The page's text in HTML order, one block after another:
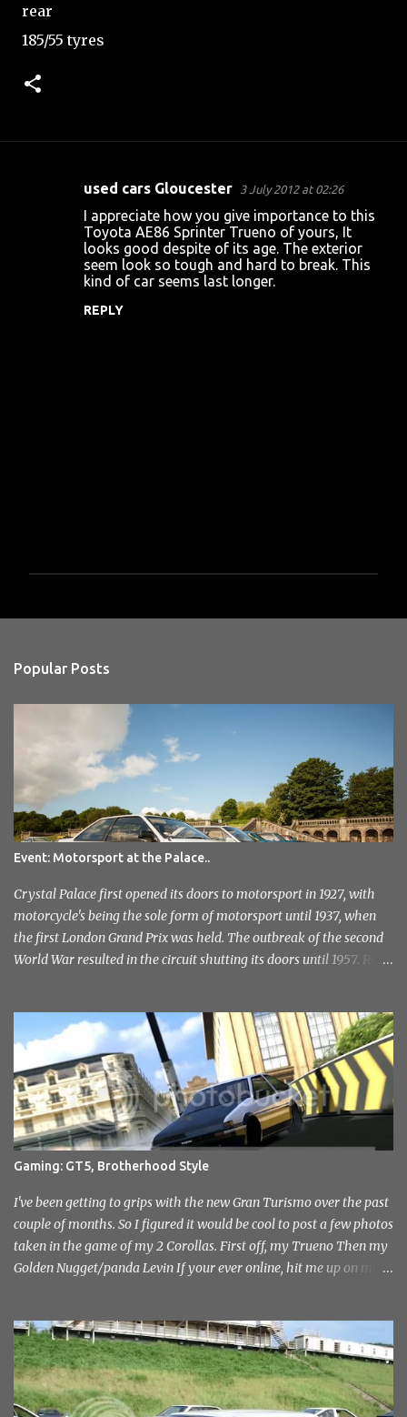
rear
185/55 tyres
used cars Gloucester 3 July 2012 at 02:26
I appreciate how you give importance to this
Toyota AE86 Sprinter Trueno of yours, It
looks good despite of its age. The exterior
seem look so tough and hard to break. This
kind of car seems last longer.
REPLY
o
a
n
Popular Posts
Event: Motorsport at the Palace..
Crystal Palace first opened its doors to motorsport in 1927, with
motorcycle's being the sole form of motorsport until 1937, when
the first London Grand Prix was held. The outbreak of the second
World War resulted in the circuit shutting its doors until 1957. Race
Sevenoaks and District Motor Club. After an initial attempt to
reopen was halted due to the construction of the Millenium
Stadium, The sound of engines once again echoed across the
historic venue in 2010. After fairly quick run through the centre of
London in the early hours of the morning, I reached the venue. I'd
not had any idea of what to expect, this being my first time
attending but was immediately drawn to the variety in the classic
car park... and this wasn't even inside the show! I took a load of
photo's and rather than select a few to show you, I've tr...
Gaming: GT5, Brotherhood Style
I've been getting to grips with the new Gran Turismo over the past
couple of months. So I figured it would be cool to post a few photos
taken in the game of my 2 Corollas. First off, my Trueno Then my
Golden Nugget/panda Levin If your ever online, hit me up on my